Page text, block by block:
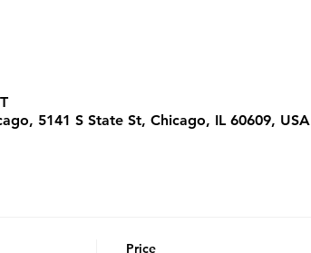
5141 S State St, Chicago, IL 60609, USA
Price